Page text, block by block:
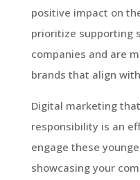
positive impact on
prioritize supporting
companies and are
brands that align
Digital marketing
responsibility is an
engage these
showcasing your